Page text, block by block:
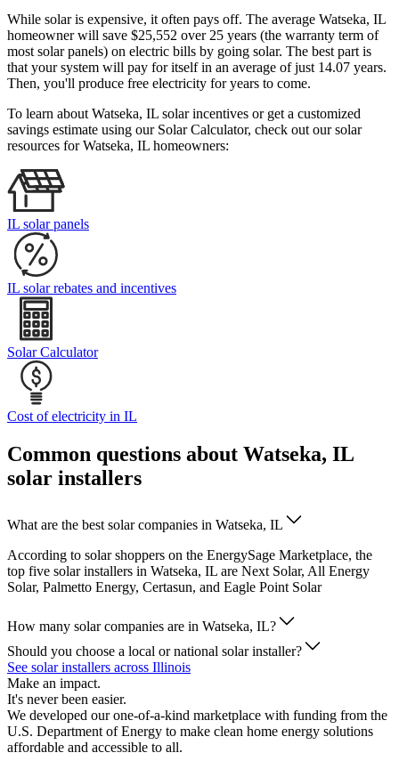
While solar is expensive, it often pays off. The average Watseka, IL
homeowner will save $25,552 over 25 years (the warranty term of
most solar panels) on electric bills by going solar. The best part is
that your system will pay for itself in an average of just 14.07 years.
Then, you'll produce free electricity for years to come.
To learn about Watseka, IL solar incentives or get a customized
savings estimate using our Solar Calculator, check out our solar
resources for Watseka, IL homeowners:
IL solar panels
IL solar rebates and incentives
Solar Calculator
Cost of electricity in IL
Common questions about Watseka, IL
solar installers
What are the best solar companies in Watseka, IL
According to solar shoppers on the EnergySage Marketplace, the
top five solar installers in Watseka, IL are Next Solar, All Energy
Solar, Palmetto Energy, Certasun, and Eagle Point Solar
How many solar companies are in Watseka, IL?
Should you choose a local or national solar installer?
See solar installers across Illinois
Make an impact.
It's never been easier.
We developed our one-of-a-kind marketplace with funding from the
U.S. Department of Energy to make clean home energy solutions
affordable and accessible to all.